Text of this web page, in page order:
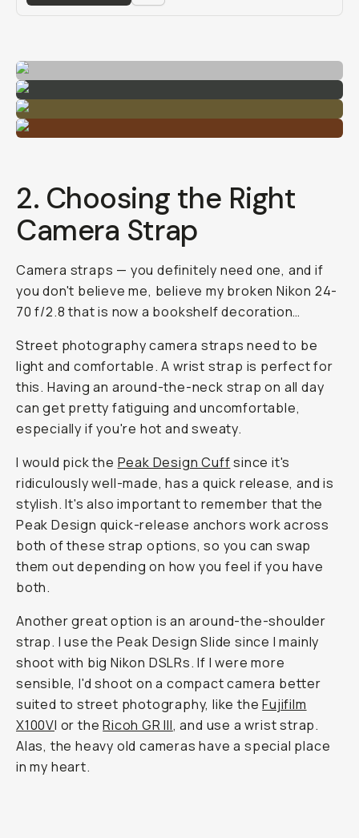
2. Choosing the Right
Camera Strap
Camera straps — you definitely need one, and if
you don't believe me, believe my broken Nikon 24-
70 f/2.8 that is now a bookshelf decoration…
Street photography camera straps need to be
light and comfortable. A wrist strap is perfect for
this. Having an around-the-neck strap on all day
can get pretty fatiguing and uncomfortable,
especially if you're hot and sweaty.
I would pick the Peak Design Cuffsince it's
ridiculously well-made, has a quick release, and is
stylish. It's also important to remember that the
Peak Design quick-release anchors work across
both of these strap options, so you can swap
them out depending on how you feel if you have
both.
Another great option is an around-the-shoulder
strap. I use the Peak Design Slide since I mainly
shoot with big Nikon DSLRs. If I were more
sensible, I'd shoot on a compact camera better
suited to street photography, like theFujifilm
X100VI or theRicoh GR III, and use a wrist strap.
Alas, the heavy old cameras have a special place
in my heart.